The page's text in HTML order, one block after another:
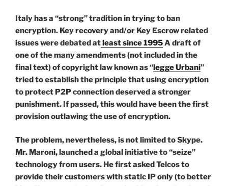
Italy has a “strong” tradition in trying to ban
encryption. Key recovery and/or Key Escrow related
issues were debated atleast since 1995A draft of
one of the many amendments (not included in the
final text) of copyright law known as “legge Urbani”
tried to establish the principle that using encryption
to protect P2P connection deserved a stronger
punishment. If passed, this would have been the first
provision outlawing the use of encryption.
The problem, nevertheless, is not limited to Skype.
Mr. Maroni, launched a global initiative to “seize”
technology from users. He first asked Telcos to
provide their customers with static IP only (to better